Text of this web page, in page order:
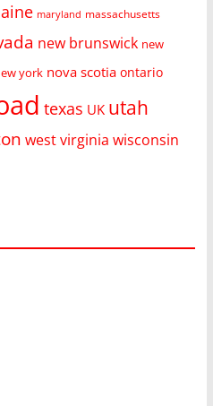
maryland massachusetts
new brunswick new
york nova scotia ontario
texas UK utah
west virginia wisconsin